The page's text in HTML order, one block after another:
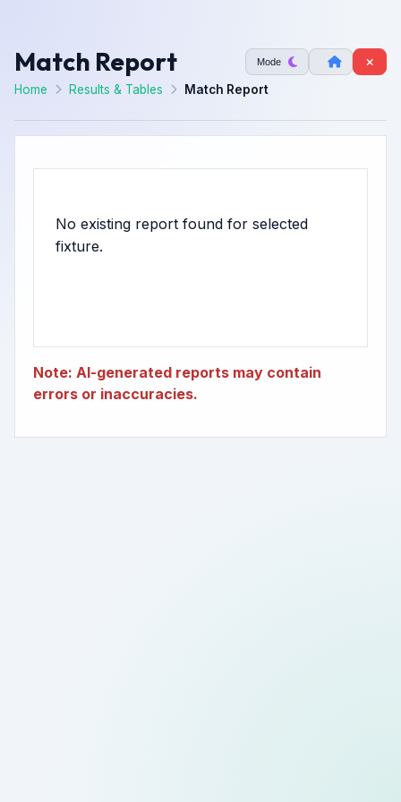
Match Report Mode
Home Results & Tables Match Report
No existing report found for selected
Note: AI-generated reports may contain
errors or inaccuracies.